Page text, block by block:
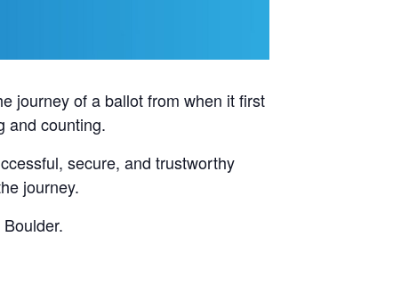
journey of a ballot from when it first
and counting.
secure, and trustworthy
journey.